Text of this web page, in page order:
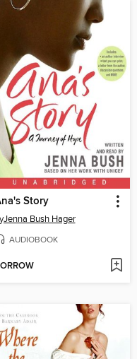
Story
Jenna Bush Hager
AUDIOBOOK